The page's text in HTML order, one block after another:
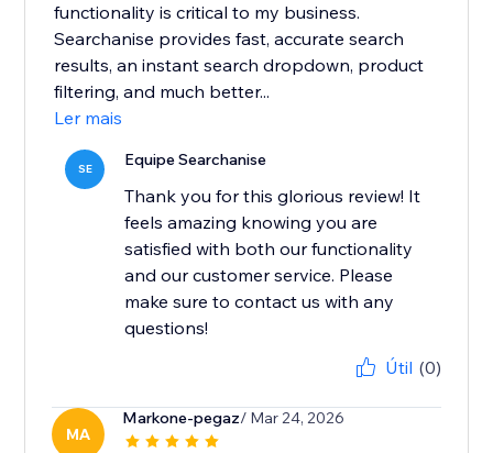
functionality is critical to my business.
Searchanise provides fast, accurate search
results, an instant search dropdown, product
filtering, and much better...
Ler mais
SE Equipe Searchanise
Thank you for this glorious review! It
feels amazing knowing you are
satisfied with both our functionality
and our customer service. Please
make sure to contact us with any
questions!
Útil (0)
MA
Markone-pegaz/ Mar 24, 2026